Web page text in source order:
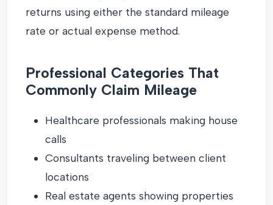
returns using either the standard mileage
rate or actual expense method.
Professional Categories That
Commonly Claim Mileage
Healthcare professionals making house
calls
Consultants traveling between client
locations
Real estate agents showing properties